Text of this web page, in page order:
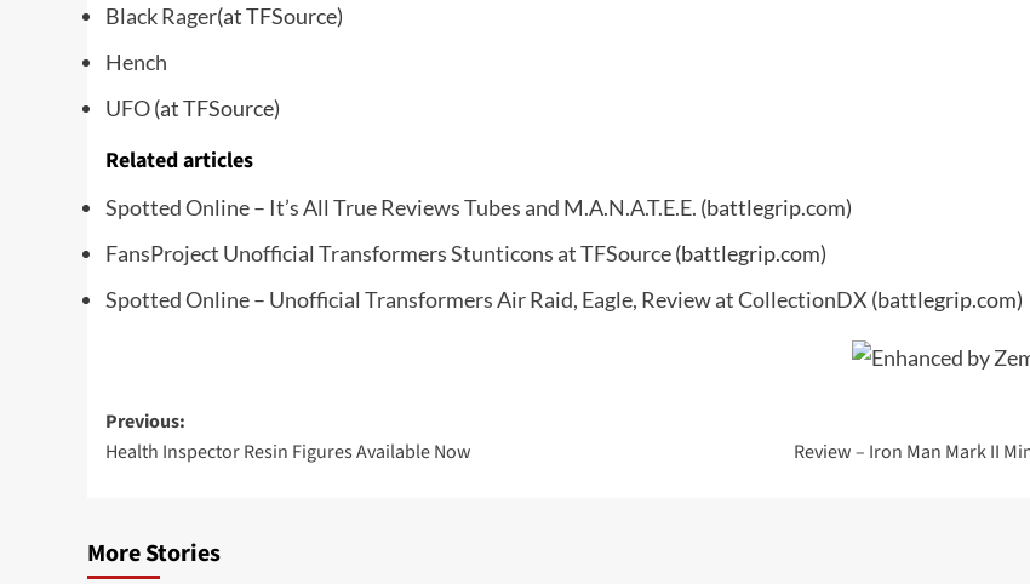
Black Rager(at TFSource)
Hench
UFO(at TFSource)
Related articles
Spotted Online – It’s All True Reviews Tubes and M.A.N.A.T.E.E. (battlegrip.com)
FansProject Unofficial Transformers Stunticons at TFSource(battlegrip.com)
Spotted Online – Unofficial Transformers Air Raid, Eagle, Review at CollectionDX (battlegrip.com)
Post
navigation
Previous:
Health Inspector Resin Figures Available Now
Review – Iron Man Mark II
More Stories